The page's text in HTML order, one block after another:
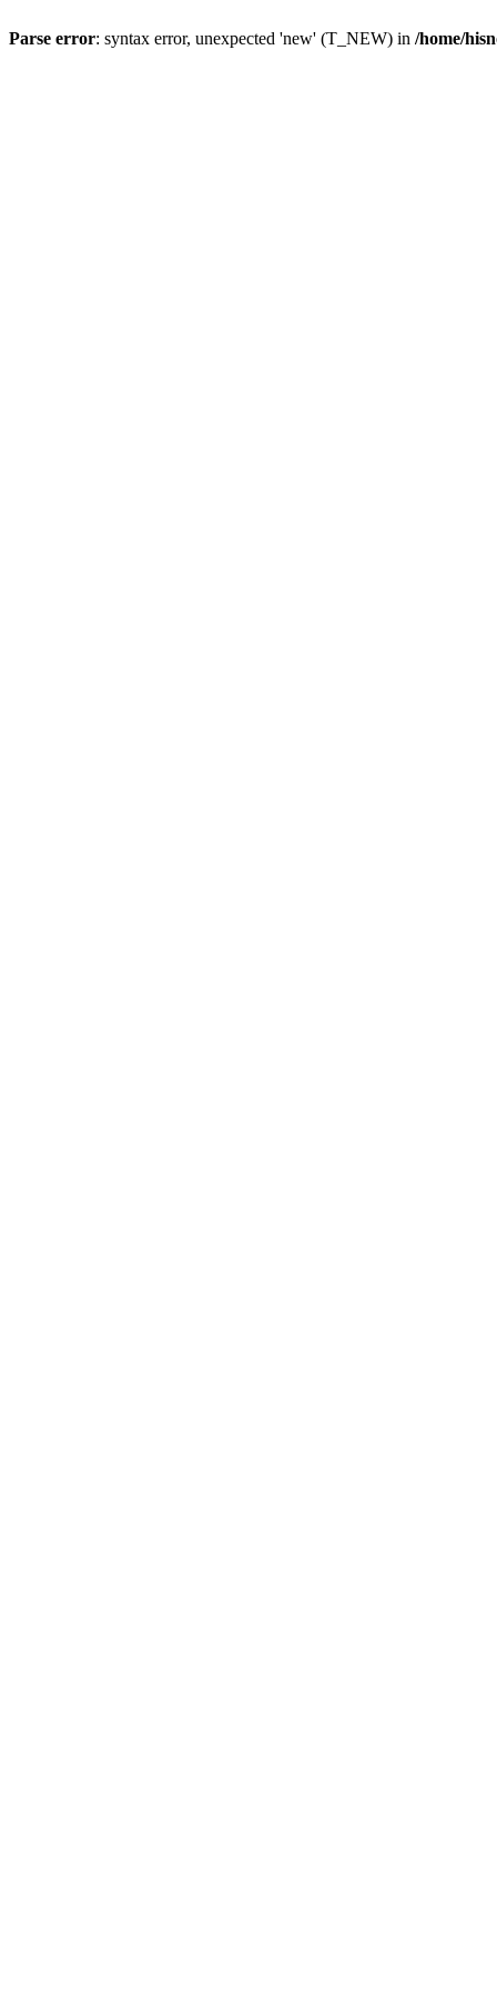
Parse error: syntax error, unexpected 'new' (T_NEW) in /home/